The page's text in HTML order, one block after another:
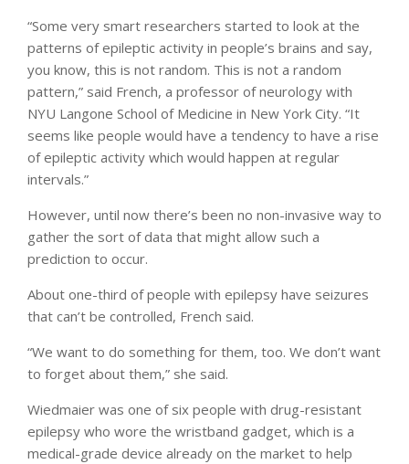
“Some very smart researchers started to look at the
patterns of epileptic activity in people’s brains and say,
you know, this is not random. This is not a random
pattern,” said French, a professor of neurology with
NYU Langone School of Medicine in New York City. “It
seems like people would have a tendency to have a rise
of epileptic activity which would happen at regular
intervals.”
However, until now there’s been no non-invasive way to
gather the sort of data that might allow such a
prediction to occur.
About one-third of people with epilepsy have seizures
that can’t be controlled, French said.
“We want to do something for them, too. We don’t want
to forget about them,” she said.
Wiedmaier was one of six people with drug-resistant
epilepsy who wore the wristband gadget, which is a
medical-grade device already on the market to help